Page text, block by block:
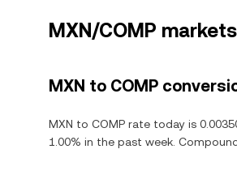
MXN/COMP markets
MXN to COMP
MXN to COMP rate today is
1.00% in the past week.